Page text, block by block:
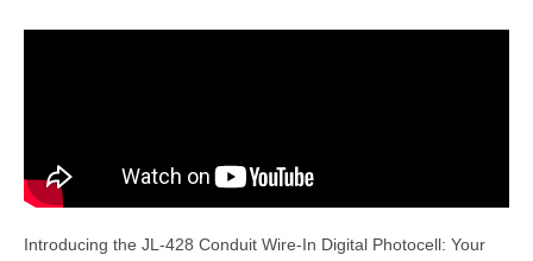
Introducing the JL-428 Conduit Wire-In Digital Photocell: Your